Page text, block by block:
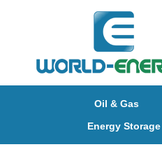
Oil & Gas
Energy Storage